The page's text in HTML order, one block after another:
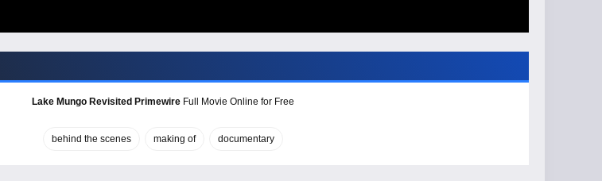
Lake Mungo Revisited Primewire Full Movie Online for Free
behind the scenes making of documentary